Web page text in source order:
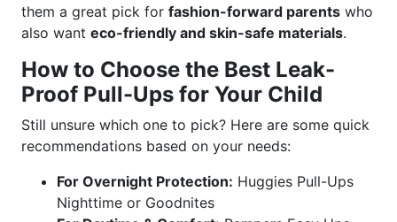
them a great pick for fashion-forward parents who
also want eco-friendly and skin-safe materials.
How to Choose the Best Leak-
Proof Pull-Ups for Your Child
Still unsure which one to pick? Here are some quick
recommendations based on your needs:
For Overnight Protection: Huggies Pull-Ups
Nighttime or Goodnites